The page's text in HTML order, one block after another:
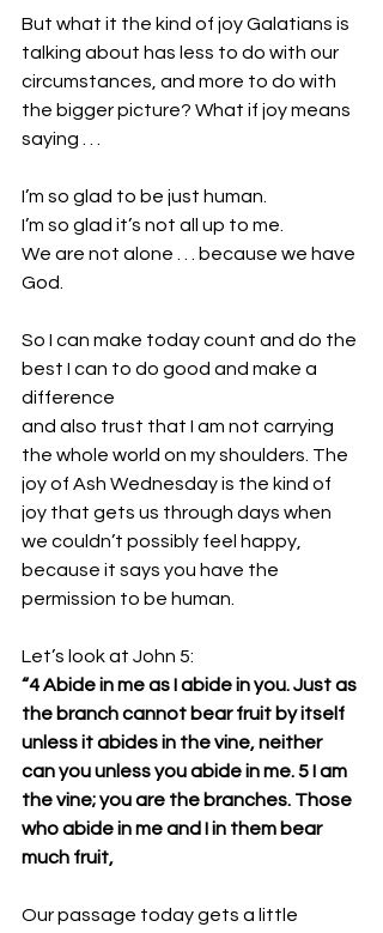
But what it the kind of joy Galatians is
talking about has less to do with our
circumstances, and more to do with
the bigger picture? What if joy means
saying . . .
I’m so glad to be just human.
I’m so glad it’s not all up to me.
We are not alone . . . because we have
God.
So I can make today count and do the
best I can to do good and make a
difference
and also trust that I am not carrying
the whole world on my shoulders. The
joy of Ash Wednesday is the kind of
joy that gets us through days when
we couldn’t possibly feel happy,
because it says you have the
permission to be human.
Let’s look at John 5:
“4 Abide in me as I abide in you. Just as
the branch cannot bear fruit by itself
unless it abides in the vine, neither
can you unless you abide in me. 5 I am
the vine; you are the branches. Those
who abide in me and I in them bear
much fruit,
Our passage today gets a little